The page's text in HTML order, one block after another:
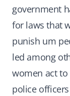
government
for laws that
punish um
led among
women act
police